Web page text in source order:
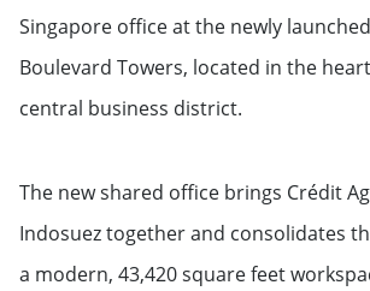
Singapore office at the newly
Boulevard Towers, located in the
central business district.
The new shared office brings Crédit
Indosuez together and consolidates
a modern, 43,420 square feet